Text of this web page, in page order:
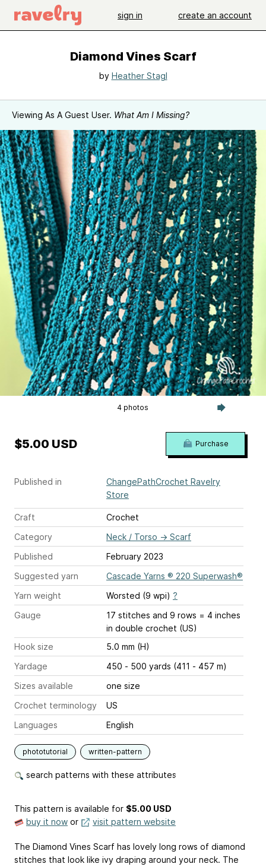
sign in create an account
Diamond Vines Scarf
by Heather Stagl
Viewing As A Guest User. What Am I Missing?
4 photos
Published in
ChangePathCrochet Ravelry
Store
Craft
Crochet
Category
Neck / Torso → Scarf
Published
February 2023
Suggested yarn
Cascade Yarns ® 220 Superwash®
Yarn weight
Worsted (9 wpi) ?
Gauge
17 stitches and 9 rows = 4 inches
in double crochet (US)
Hook size
5.0 mm (H)
Yardage
450 - 500 yards (411 - 457 m)
Sizes available
one size
Crochet terminology
US
Languages
English
phototutorial written-pattern
search patterns with these attributes
$5.00 USD Purchase
This pattern is available for $5.00 USD
buy it now or visit pattern website
The Diamond Vines Scarf has lovely long rows of diamond
stitches that look like ivy draping around your neck. The